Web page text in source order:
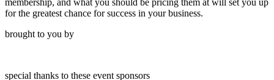
membership, and what you should be pricing them at will set you up
for the greatest chance for success in your business.
brought to you by
special thanks to these event sponsors